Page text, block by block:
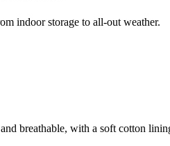
indoor storage to all-out weather.
breathable, with a soft cotton